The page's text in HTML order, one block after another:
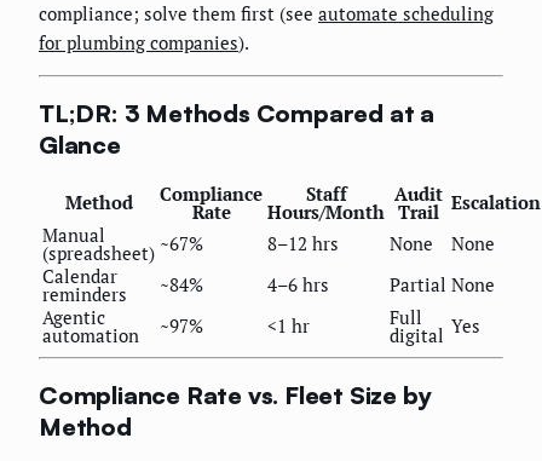
compliance; solve them first (see automate scheduling
for plumbing companies).
TL;DR: 3 Methods Compared at a
Glance
Method Compliance
Rate
Staff
Hours/Month
Audit
Trail Escalation
Manual
(spreadsheet) ~67% 8–12 hrs None
None
Calendar
reminders ~84% 4–6 hrs Partial None
Agentic
automation ~97% <1 hr Full
digital Yes
Compliance Rate vs. Fleet Size by
Method